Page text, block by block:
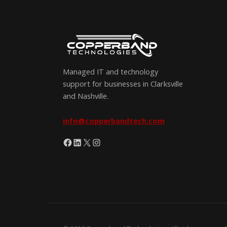
Managed IT and technology
support for businesses in Clarksville
and Nashville.
info@copperbandtech.com
Facebook
LinkedIn
X Instagram